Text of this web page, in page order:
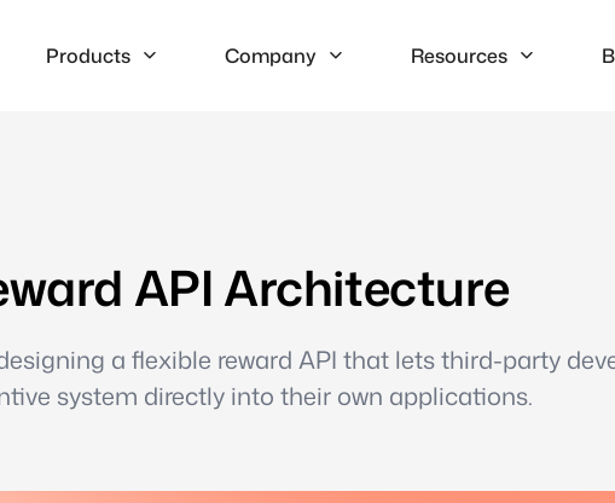
Products Company Resources
API Architecture
a flexible reward API that lets third-party
system directly into their own applications.